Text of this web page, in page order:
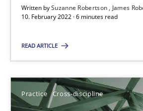
Written bySuzanne Robertson
James
10. February 2022 · 6 minutes read
READ ARTICLE
Practice Cross-discipline
Practice Studies and Research
22.03.2023